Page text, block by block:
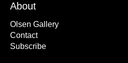
About
Olsen Gallery
Contact
Subscribe